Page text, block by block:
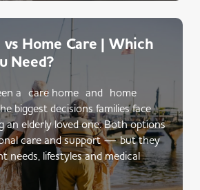
vs Home Care | Which
Need?
a care home and home
biggest decisions families face
an elderly loved one. Both options
care and support — but they
needs, lifestyles and medical